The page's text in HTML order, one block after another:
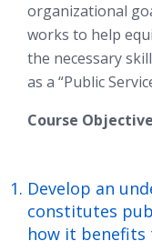
organizational
works to help
the necessary
as a “Public
Course
Develop an
constitutes
how it benefits